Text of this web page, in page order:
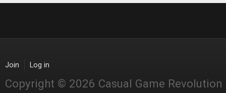
Join Log in
Copyright © 2026 Casual Game Revolution